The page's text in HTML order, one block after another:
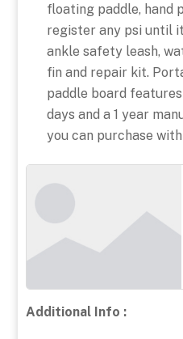
floating paddle, hand
register any psi until
ankle safety leash,
fin and repair kit.
paddle board
days and a 1 year
you can purchase
Additional Info :